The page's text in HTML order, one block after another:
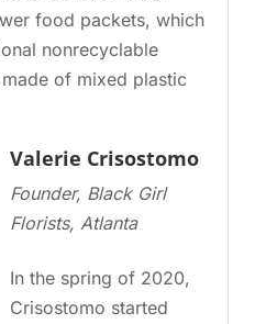
food packets, which
nonrecyclable
of mixed plastic
Valerie Crisostomo
Founder, Black Girl
Florists, Atlanta
In the spring of 2020,
Crisostomo started